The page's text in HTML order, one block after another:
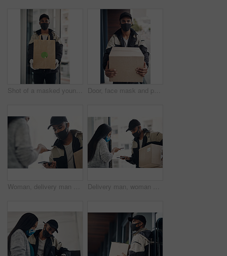
Shot of a masked young man delivering takeout to a place of residence Door, face mask and portrait of delivery man with box for online shopping order, courier service and shipping. Ecommerce, supply chain and person outdoors for package, parcel and cargo distribution
Woman, delivery man and face mask with phone for courier service, online shopping and distribution compliance. People, package and box approval for mobile transaction, pos payment and commerce safety Delivery man, woman and face mask with phone of courier service, mobile payment and distribution compliance. People, package and online shopping of digital transaction, commerce safety and front door